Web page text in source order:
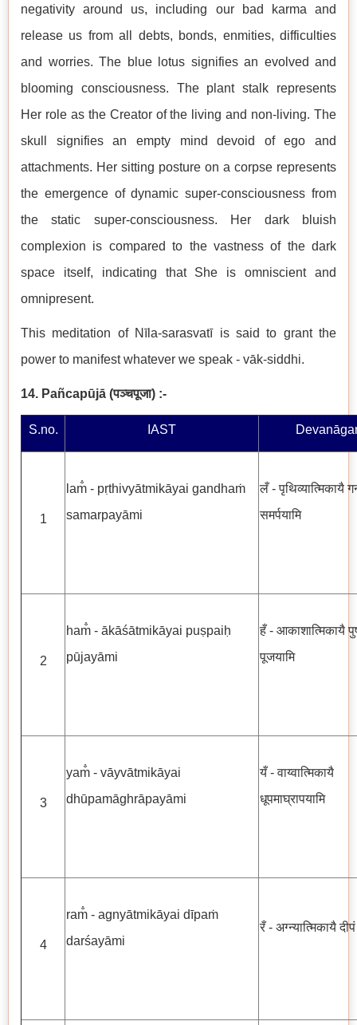
negativity around us, including our bad karma and
release us from all debts, bonds, enmities, difficulties
and worries. The blue lotus signifies an evolved and
blooming consciousness. The plant stalk represents
Her role as the Creator of the living and non-living. The
skull signifies an empty mind devoid of ego and
attachments. Her sitting posture on a corpse represents
the emergence of dynamic super-consciousness from
the static super-consciousness. Her dark bluish
complexion is compared to the vastness of the dark
space itself, indicating that She is omniscient and
omnipresent.
This meditation of Nīla-sarasvatī is said to grant the
power to manifest whatever we speak - vāk-siddhi.
14. Pañcapūjā (पञ्चपूजा) :-
S.no. IAST
1
lam̐ - pṛthivyātmikāyai gandhaṁ
samarpayāmi
लँ - पृथिव्यात्मिकायै
समर्पयामि
2
ham̐ - ākāśātmikāyai puṣpaiḥ
pūjayāmi
हँ - आकाशात्मिकायै
पूजयामि
3
yam̐ - vāyvātmikāyai
dhūpamāghrāpayāmi
यँ - वाय्वात्मिकायै
धूपमाघ्रापयामि
4
ram̐ - agnyātmikāyai dīpaṁ
darśayāmi
रँ - अग्न्यात्मिकायै दीपं